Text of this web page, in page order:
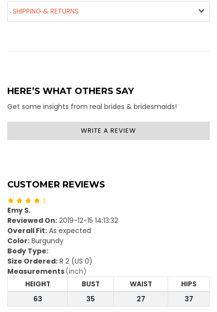
SHIPPING & RETURNS
HERE’S WHAT OTHERS SAY
Get some insights from real brides & bridesmaids!
WRITE A REVIEW
CUSTOMER REVIEWS
Emy S.
Reviewed On: 2019-12-15 14:13:32
Overall Fit: As expected
Color: Burgundy
Body Type:
Size Ordered: R 2 (US 0)
Measurements (inch)
HEIGHT
BUST WAIST
HIPS
63
35 27 37